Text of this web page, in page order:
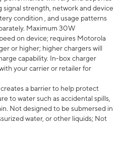
signal strength, network and device
condition , and usage patterns
Maximum 30W
on device; requires Motorola
or higher; higher chargers will
capability. In-box charger
your carrier or retailer for
a barrier to help protect
to water such as accidental spills,
Not designed to be submersed in
water, or other liquids; Not